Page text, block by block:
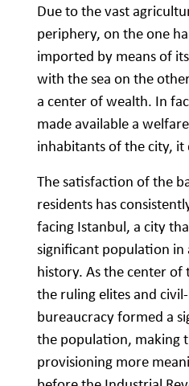
Due to the vast
periphery, on the one
imported by means of
with the sea on the
a center of wealth. In
made available a
inhabitants of the city, it
The satisfaction of the
residents has
facing Istanbul, a city
significant population in
history. As the center
the ruling elites and
bureaucracy formed a
the population, making
provisioning more